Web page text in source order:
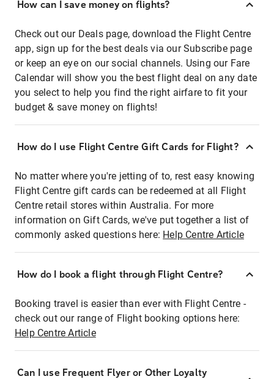
How can I save money on flights?
Check out our Deals page, download the Flight Centre
app, sign up for the best deals via our Subscribe page
or keep an eye on our social channels. Using our Fare
Calendar will show you the best flight deal on any date
you select to help you find the right airfare to fit your
budget & save money on flights!
How do I use Flight Centre Gift Cards for Flight?
No matter where you're jetting of to, rest easy knowing
Flight Centre gift cards can be redeemed at all Flight
Centre retail stores within Australia. For more
information on Gift Cards, we've put together a list of
commonly asked questions here: Help Centre Article
How do I book a flight through Flight Centre?
Booking travel is easier than ever with Flight Centre -
check out our range of Flight booking options here:
Help Centre Article
Can I use Frequent Flyer or Other Loyalty